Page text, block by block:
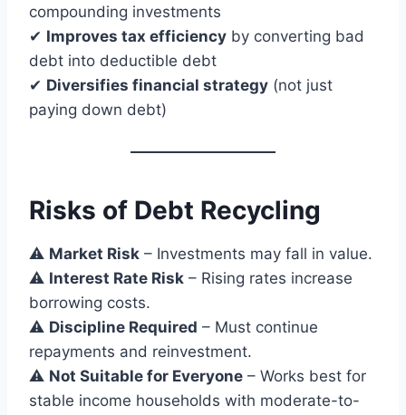
compounding investments
✔ Improves tax efficiency by converting bad
debt into deductible debt
✔ Diversifies financial strategy (not just
paying down debt)
Risks of Debt Recycling
⚠ Market Risk – Investments may fall in value.
⚠ Interest Rate Risk – Rising rates increase
borrowing costs.
⚠ Discipline Required – Must continue
repayments and reinvestment.
⚠ Not Suitable for Everyone – Works best for
stable income households with moderate-to-